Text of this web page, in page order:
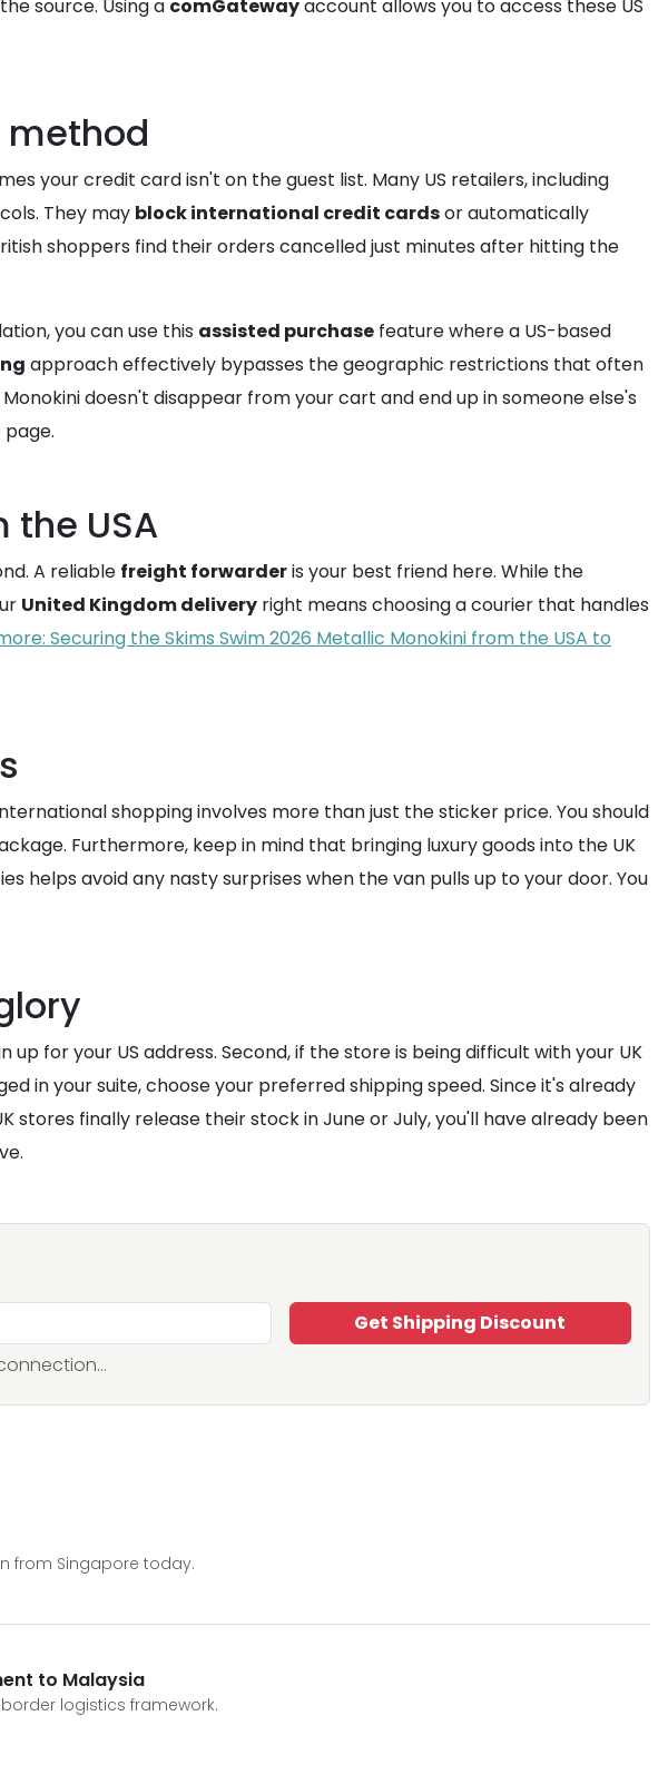
source. Using a comGatewayaccount allows you to access these US
method
your credit card isn't on the guest list. Many US retailers, including
They may block international credit cardsor automatically
shoppers find their orders cancelled just minutes after hitting the
you can use this assisted purchase feature where a US-based
approach effectively bypasses the geographic restrictions that often
doesn't disappear from your cart and end up in someone else's
page.
USA
A reliable freight forwarderis your best friend here. While the
United Kingdom delivery right means choosing a courier that handles
Securing the Skims Swim 2026 Metallic Monokini from the USA to
shopping involves more than just the sticker price. You should
Furthermore, keep in mind that bringing luxury goods into the UK
helps avoid any nasty surprises when the van pulls up to your door. You
up for your US address. Second, if the store is being difficult with your UK
in your suite, choose your preferred shipping speed. Since it's already
finally release their stock in June or July, you'll have already been
Get Shipping Discount
from Singapore today.
to Malaysia
logistics framework.